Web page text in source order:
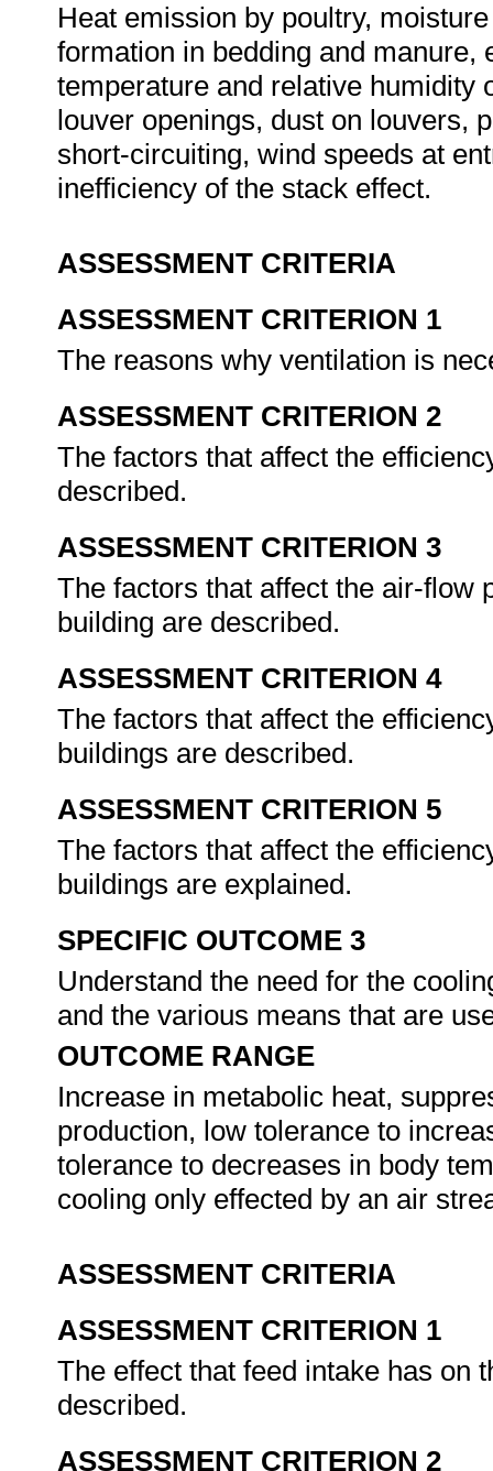
Heat emission by poultry,
formation in bedding and manure,
temperature and relative humidity
louver openings, dust on louvers,
short-circuiting, wind speeds at
inefficiency of the stack effect.
ASSESSMENT CRITERIA
ASSESSMENT CRITERION 1
The reasons why ventilation is
ASSESSMENT CRITERION 2
The factors that affect the
described.
ASSESSMENT CRITERION 3
The factors that affect the air-flow
building are described.
ASSESSMENT CRITERION 4
The factors that affect the
buildings are described.
ASSESSMENT CRITERION 5
The factors that affect the
buildings are explained.
SPECIFIC OUTCOME 3
Understand the need for the
and the various means that are
OUTCOME RANGE
Increase in metabolic heat,
production, low tolerance to
tolerance to decreases in body
cooling only effected by an air
ASSESSMENT CRITERIA
ASSESSMENT CRITERION 1
The effect that feed intake has on
described.
ASSESSMENT CRITERION 2